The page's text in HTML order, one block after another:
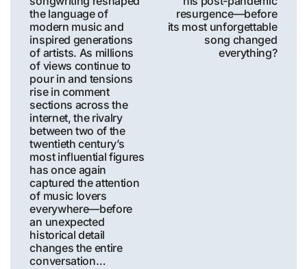
the language of
modern music and
inspired generations
of artists. As millions
of views continue to
pour in and tensions
rise in comment
sections across the
internet, the rivalry
between two of the
twentieth century’s
most influential figures
has once again
captured the attention
of music lovers
everywhere—before
an unexpected
historical detail
changes the entire
conversation…
resurgence—before
its most unforgettable
song changed
everything?